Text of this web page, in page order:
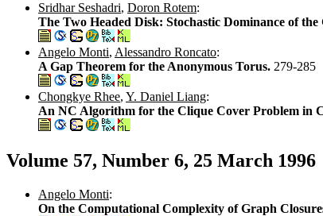
Sridhar Seshadri, Doron Rotem:
The Two Headed Disk: Stochastic Dominance of the
Angelo Monti, Alessandro Roncato:
A Gap Theorem for the Anonymous Torus. 279-285
Chongkye Rhee, Y. Daniel Liang:
An NC Algorithm for the Clique Cover Problem in
Volume 57, Number 6, 25 March 1996
Angelo Monti:
On the Computational Complexity of Graph